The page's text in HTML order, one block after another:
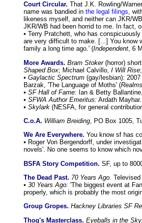
Court Circular. That J.K. Rowling/
name was bandied in the legal filings,
likeness myself, and neither can JKR/
JKR/WB had been horrid to me. In fact,
• Terry Pratchett, who has
are very difficult to make. [...] You know
family a long time ago.' (Independent, 6
More Awards. Bram Stoker(horror)
Shaped Box; Michael Calvillo, I Will Rise
• Gaylactic Spectrum (gay/lesbian):
Barzak, 'The Language of Moths' (
• SF Hall of Fame: Ian & Betty
• SFWA Author Emeritus: Ardath Mayhar.
• Skylark (NESFA, for general
C.o.A. William Breiding, PO Box 1005,
We Are Everywhere. You know sf has
• Roger Von Bergendorff, under
novels'. No one seems to know which
BSFA Story Competition. SF, up to
The Dead Past. 70 Years Ago.
• 30 Years Ago: 'The biggest event at
properly, which is probably the most
Group Gropes. Hackney Libraries SF
Thog's Masterclass. Eyeballs in the Sky.